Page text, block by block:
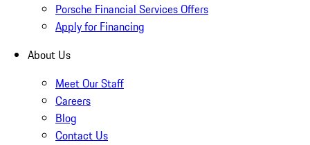
Porsche Financial Services Offers
Apply for Financing
About Us
Meet Our Staff
Careers
Blog
Contact Us